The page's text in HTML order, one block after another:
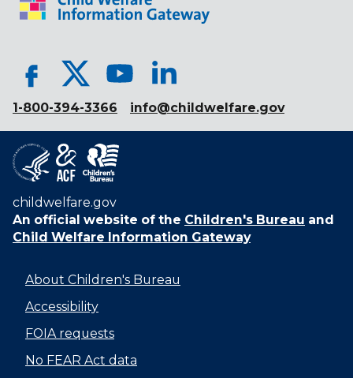
1-800-394-3366 info@childwelfare.gov
childwelfare.gov
An official website of the Children's Bureau and
Child Welfare Information Gateway
About Children's Bureau
Accessibility
FOIA requests
No FEAR Act data